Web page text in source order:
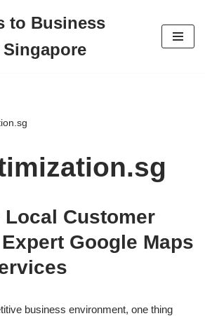
to Business
Local Customer
Google Maps
business environment, one thing